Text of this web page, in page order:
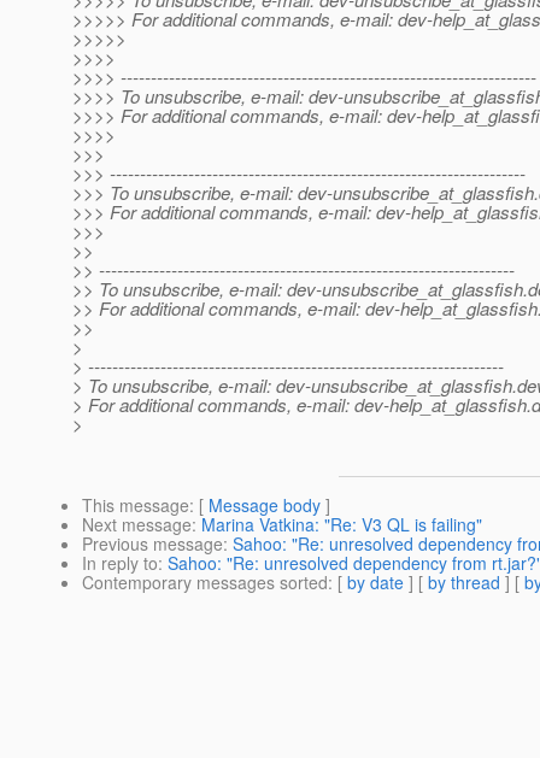
>>>>> For additional commands, e-mail: dev-
>>>>>
>>>>
>>>> ---------------------------------------------------------------------
>>>> To unsubscribe, e-mail: dev-
>>>> For additional commands, e-mail: dev-
>>>>
>>>
>>> ---------------------------------------------------------------------
>>> To unsubscribe, e-mail: dev-unsubscribe_at_glassfish.
>>> For additional commands, e-mail: dev-
>>>
>>
>> ---------------------------------------------------------------------
>> To unsubscribe, e-mail: dev-unsubscribe_at_glassfish.
>> For additional commands, e-mail: dev-
>>
>
> ---------------------------------------------------------------------
> To unsubscribe, e-mail: dev-unsubscribe_at_glassfish.
> For additional commands, e-mail: dev-help_at_glassfish.
>
This message: [ Message body ]
Next message: Marina Vatkina: "Re: V3 QL is failing"
Previous message: Sahoo: "Re: unresolved dependency
In reply to: Sahoo: "Re: unresolved dependency from
Contemporary messages sorted: [ by date ] [ by thread ] [